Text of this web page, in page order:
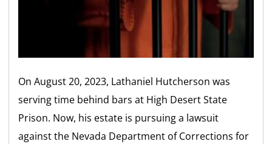
On August 20, 2023, Lathaniel Hutcherson was
serving time behind bars at High Desert State
Prison. Now, his estate is pursuing a lawsuit
against the Nevada Department of Corrections for